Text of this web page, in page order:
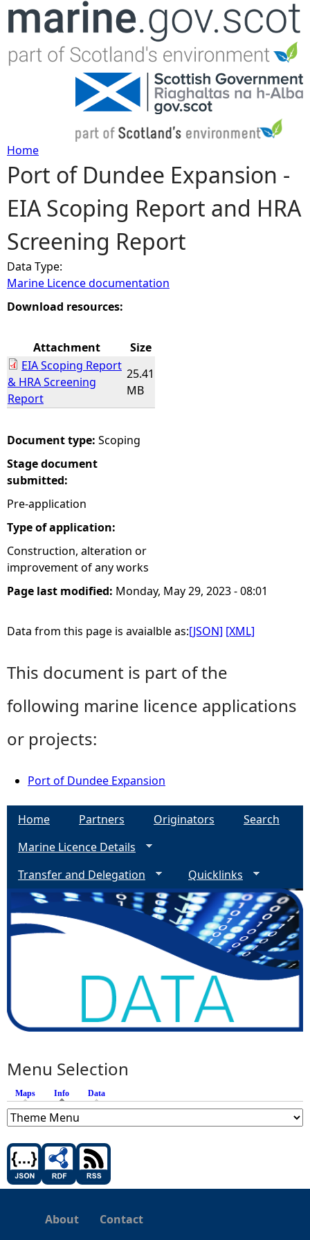
Jump to navigation
Y
o
u
a
r
h
e
r
e
Home
Port of Dundee Expansion -
EIA Scoping Report and HRA
Screening Report
Data Type:
Marine Licence documentation
Download resources:
Attachment
Size
EIA Scoping Report
& HRA Screening
Report
25.41
MB
Document type: Scoping
Stage document
submitted:
Pre-application
Type of application:
Construction, alteration or
improvement of any works
Page last modified: Monday, May 29, 2023 - 08:01
Data from this page is avaialble as:[JSON] [XML]
This document is part of the
following marine licence applications
or projects:
Port of Dundee Expansion
Home Partners Originators
Search
Marine Licence Details
Transfer and Delegation
Quicklinks
Menu Selection
Maps Info (active tab)
Data
About
Contact